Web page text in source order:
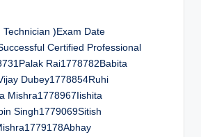
)Exam Date
Certified Professional
Rai1778782Babita
Dubey1778854Ruhi
Mishra1778967Iishita
Singh1779069Sitish